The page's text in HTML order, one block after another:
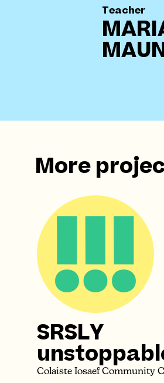
Teacher
More
SRSLY
Colaiste Iosaef Community